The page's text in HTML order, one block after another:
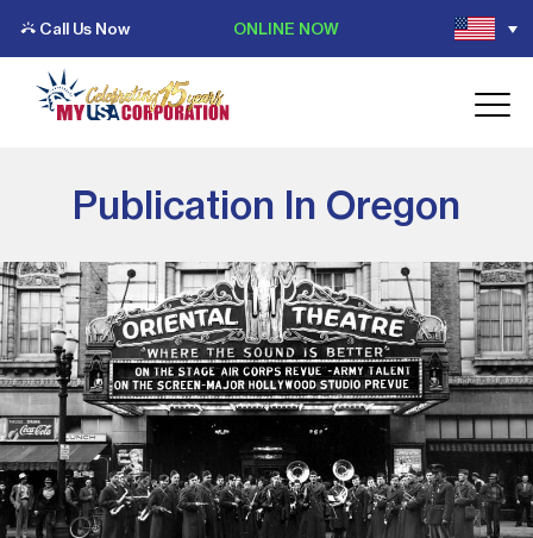
Call Us Now ONLINE NOW
Publication In Oregon